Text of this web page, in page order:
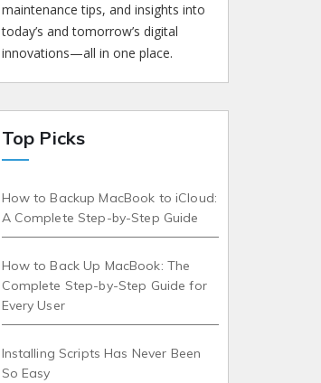
maintenance tips, and insights into
today’s and tomorrow’s digital
innovations—all in one place.
Top Picks
How to Backup MacBook to iCloud:
A Complete Step-by-Step Guide
How to Back Up MacBook: The
Complete Step-by-Step Guide for
Every User
Installing Scripts Has Never Been
So Easy